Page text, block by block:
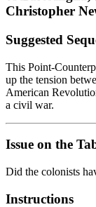
Christopher
Suggested
This Point-
up the tension
American
a civil war.
Issue on the
Did the colonists
Instructions